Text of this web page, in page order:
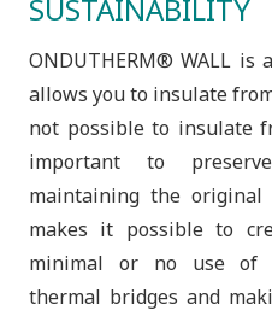
SUSTAINABILITY
ONDUTHERM® WALL is
allows you to insulate
not possible to insulate
important to
maintaining the original
makes it possible to
minimal or no use of
thermal bridges and